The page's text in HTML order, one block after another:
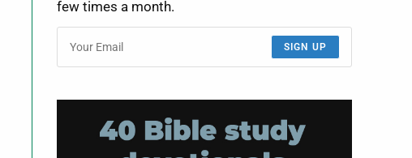
few times a month.
SIGN UP